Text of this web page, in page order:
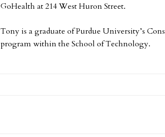
GoHealth at 214 West Huron Street.
Tony is a graduate of Purdue University’s
program within the School of Technology.